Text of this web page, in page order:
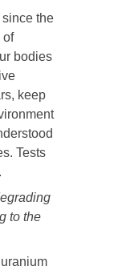
the
of
bodies
keep
Tests
to the